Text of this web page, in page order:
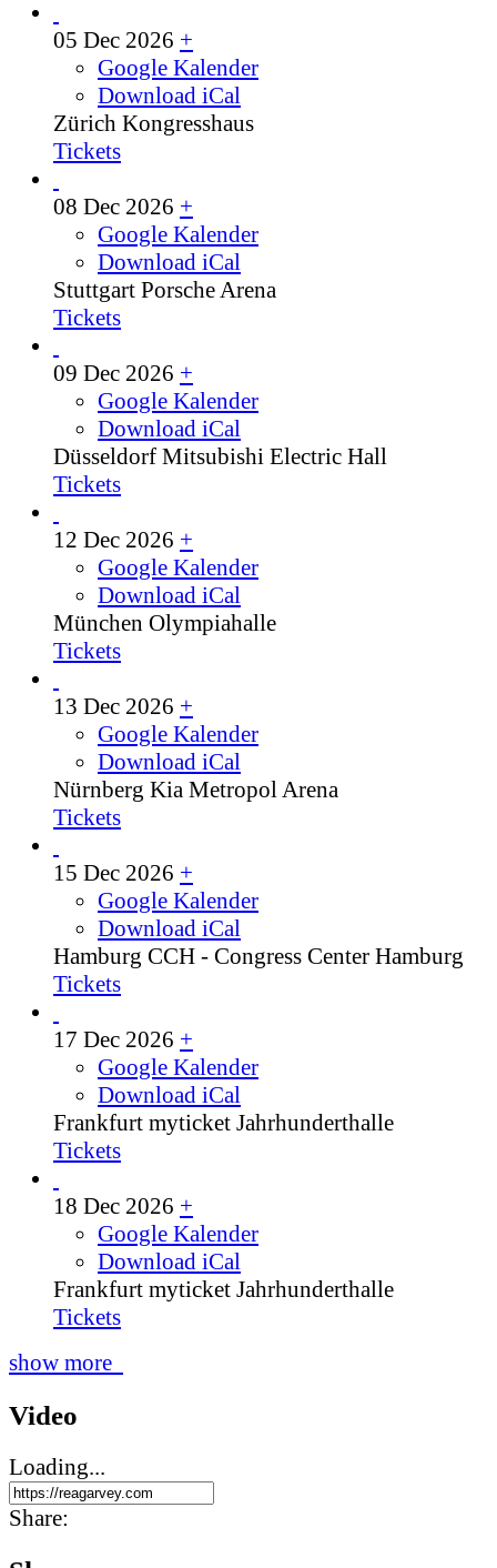
05 Dec 2026 +
Google Kalender
Download iCal
Zürich Kongresshaus
Tickets
08 Dec 2026 +
Google Kalender
Download iCal
Stuttgart Porsche Arena
Tickets
09 Dec 2026 +
Google Kalender
Download iCal
Düsseldorf Mitsubishi Electric Hall
Tickets
12 Dec 2026 +
Google Kalender
Download iCal
München Olympiahalle
Tickets
13 Dec 2026 +
Google Kalender
Download iCal
Nürnberg Kia Metropol Arena
Tickets
15 Dec 2026 +
Google Kalender
Download iCal
Hamburg CCH - Congress Center Hamburg
Tickets
17 Dec 2026 +
Google Kalender
Download iCal
Frankfurt myticket Jahrhunderthalle
Tickets
18 Dec 2026 +
Google Kalender
Download iCal
Frankfurt myticket Jahrhunderthalle
Tickets
show more
Video
Loading...
Share: